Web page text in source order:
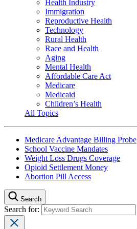
Health Industry
Immigration
Reproductive Health
Technology
Rural Health
Race and Health
Aging
Mental Health
Affordable Care Act
Medicare
Medicaid
Children’s Health
All Topics
Medicare Advantage Billing Probe
School Vaccine Mandates
Weight Loss Drugs Coverage
Opioid Settlement Money
Abortion Pill Access
Search
Search for: